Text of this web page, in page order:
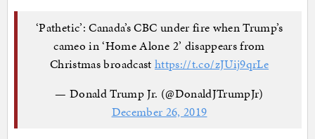
‘Pathetic’: Canada’s CBC under fire when Trump’s
cameo in ‘Home Alone 2’ disappears from
Christmas broadcast https://t.co/zJUij9qrLe
— Donald Trump Jr. (@DonaldJTrumpJr)
December 26, 2019